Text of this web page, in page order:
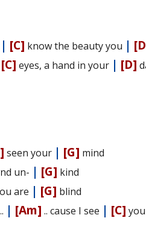
| [C] know the beauty you |
[C] eyes, a hand in your | [D]
seen your | [G] mind
un- | [G] kind
are | [G] blind
| [Am] .. cause I see | [C]